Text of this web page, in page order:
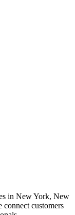
in New York, New
connect customers